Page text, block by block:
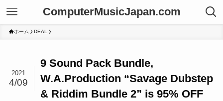
ComputerMusicJapan.com
ホーム DEAL
9 Sound Pack Bundle,
W.A.Production “Savage Dubstep
& Riddim Bundle 2” is 95% OFF
2021
4/09